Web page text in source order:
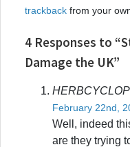
trackback from your
4 Responses to
Damage the UK”
February 22nd,
Well, indeed
are they trying